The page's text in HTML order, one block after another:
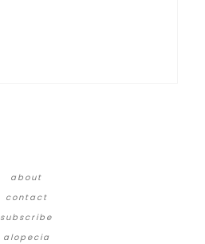
about
contact
subscribe
alopecia